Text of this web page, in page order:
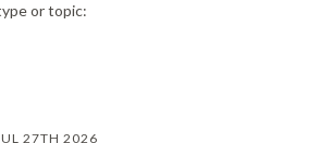
or topic:
27TH 2026